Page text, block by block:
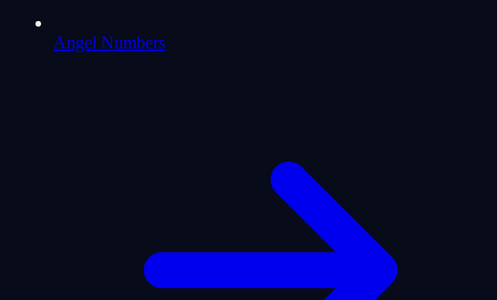
Angel Numbers